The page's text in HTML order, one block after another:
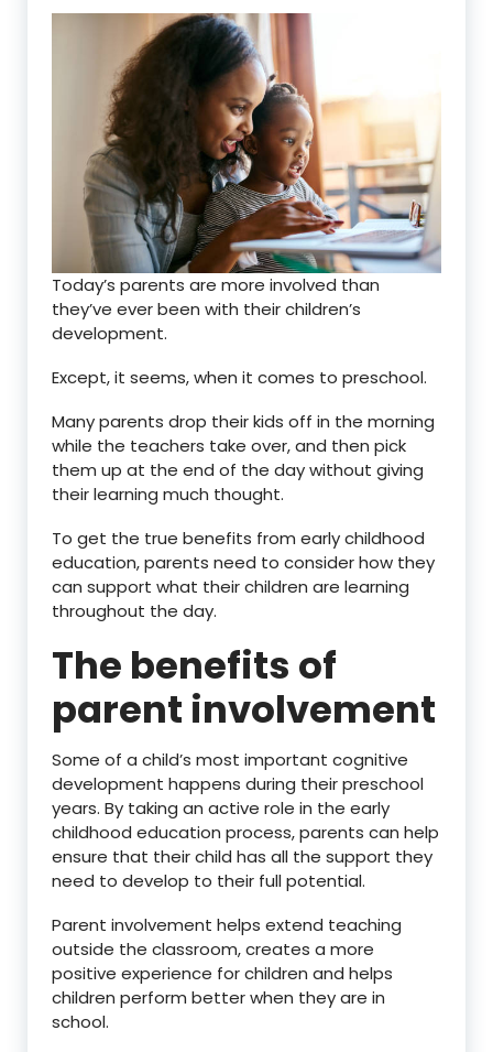
Today’s parents are more involved than
they’ve ever been with their children’s
development.
Except, it seems, when it comes to preschool.
Many parents drop their kids off in the morning
while the teachers take over, and then pick
them up at the end of the day without giving
their learning much thought.
To get the true benefits from early childhood
education, parents need to consider how they
can support what their children are learning
throughout the day.
The benefits of
parent involvement
Some of a child’s most important cognitive
development happens during their preschool
years. By taking an active role in the early
childhood education process, parents can help
ensure that their child has all the support they
need to develop to their full potential.
Parent involvement helps extend teaching
outside the classroom, creates a more
positive experience for children and helps
children perform better when they are in
school.